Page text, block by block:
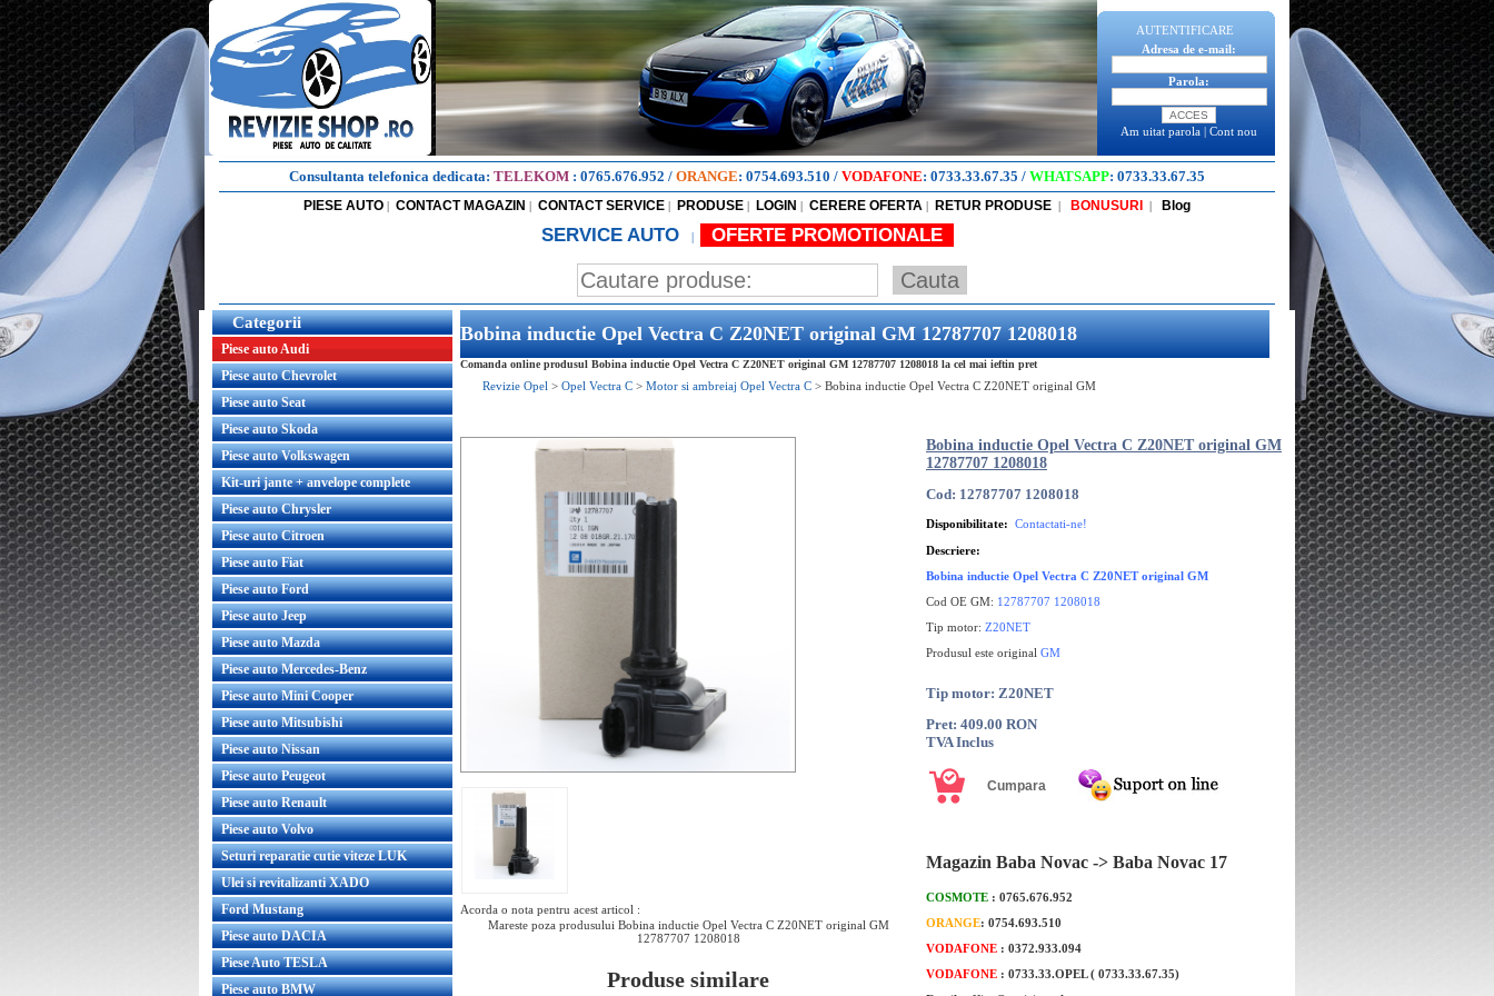
AUTENTIFICARE
Adresa de e-mail:
Parola:
Am uitat parola | Cont nou
Consultanta telefonica dedicata: TELEKOM : 0765.676.952 / ORANGE: 0754.693.510 / VODAFONE: 0733.33.67.35 / WHATSAPP: 0733.33.67.35
PIESE AUTO | CONTACT MAGAZIN | CONTACT SERVICE | PRODUSE | LOGIN | CERERE OFERTA | RETUR PRODUSE | BONUSURI | Blog
SERVICE AUTO | OFERTE PROMOTIONALE
Categorii
Piese auto Audi
Piese auto Chevrolet
Piese auto Seat
Piese auto Skoda
Piese auto Volkswagen
Kit-uri jante + anvelope complete
Piese auto Chrysler
Piese auto Citroen
Piese auto Fiat
Piese auto Ford
Piese auto Jeep
Piese auto Mazda
Piese auto Mercedes-Benz
Piese auto Mini Cooper
Piese auto Mitsubishi
Piese auto Nissan
Piese auto Peugeot
Piese auto Renault
Piese auto Volvo
Seturi reparatie cutie viteze LUK
Ulei si revitalizanti XADO
Ford Mustang
Piese auto DACIA
Piese Auto TESLA
Piese auto BMW
Bobina inductie Opel Vectra C Z20NET original GM 12787707 1208018
Comanda online produsul Bobina inductie Opel Vectra C Z20NET original GM 12787707 1208018 la cel mai ieftin pret
Revizie Opel > Opel Vectra C > Motor si ambreiaj Opel Vectra C > Bobina inductie Opel Vectra C Z20NET original GM
Acorda o nota pentru acest articol :
Mareste poza produsului Bobina inductie Opel Vectra C Z20NET original GM
12787707 1208018
Produse similare
Bobina inductie Opel Vectra C Z20NET original GM
12787707 1208018
Cod: 12787707 1208018
Disponibilitate: Contactati-ne!
Descriere:
Bobina inductie Opel Vectra C Z20NET original GM
Cod OE GM: 12787707 1208018
Tip motor: Z20NET
Produsul este original GM
Tip motor: Z20NET
Pret: 409.00 RON
TVA Inclus
Magazin Baba Novac -> Baba Novac 17
COSMOTE : 0765.676.952
ORANGE: 0754.693.510
VODAFONE : 0372.933.094
VODAFONE : 0733.33.OPEL ( 0733.33.67.35)